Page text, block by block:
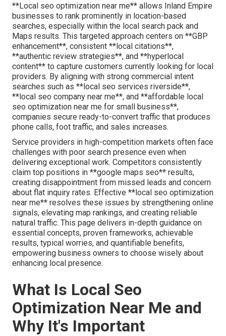
**Local seo optimization near me** allows Inland Empire
businesses to rank prominently in location-based
searches, especially within the local search pack and
Maps results. This targeted approach centers on **GBP
enhancement**, consistent **local citations**,
**authentic review strategies**, and **hyperlocal
content** to capture customers currently looking for local
providers. By aligning with strong commercial intent
searches such as **local seo services riverside**,
**local seo company near me**, and **affordable local
seo optimization near me for small business**,
companies secure ready-to-convert traffic that produces
phone calls, foot traffic, and sales increases.
Service providers in high-competition markets often face
challenges with poor search presence even when
delivering exceptional work. Competitors consistently
claim top positions in **google maps seo** results,
creating disappointment from missed leads and concern
about flat inquiry rates. Effective **local seo optimization
near me** resolves these issues by strengthening online
signals, elevating map rankings, and creating reliable
natural traffic. This page delivers in-depth guidance on
essential concepts, proven frameworks, achievable
results, typical worries, and quantifiable benefits,
empowering business owners to choose wisely about
enhancing local presence.
What Is Local Seo
Optimization Near Me and
Why It's Important